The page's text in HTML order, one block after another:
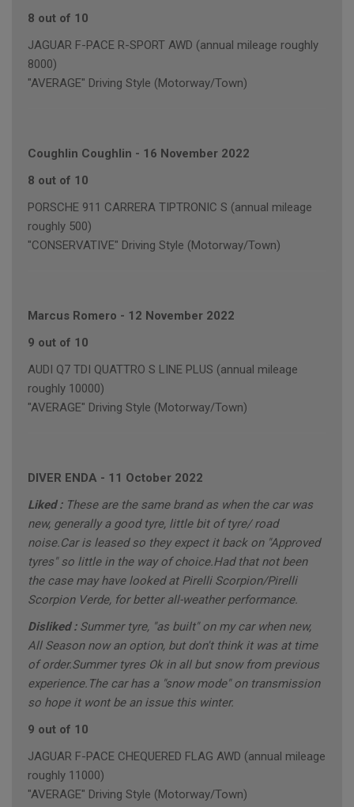
8 out of 10
JAGUAR F-PACE R-SPORT AWD (annual mileage roughly
8000)
"AVERAGE" Driving Style (Motorway/Town)
Coughlin Coughlin - 16 November 2022
8 out of 10
PORSCHE 911 CARRERA TIPTRONIC S (annual mileage
roughly 500)
"CONSERVATIVE" Driving Style (Motorway/Town)
Marcus Romero - 12 November 2022
9 out of 10
AUDI Q7 TDI QUATTRO S LINE PLUS (annual mileage
roughly 10000)
"AVERAGE" Driving Style (Motorway/Town)
DIVER ENDA - 11 October 2022
Liked : These are the same brand as when the car was
new, generally a good tyre, little bit of tyre/ road
noise.Car is leased so they expect it back on "Approved
tyres" so little in the way of choice.Had that not been
the case may have looked at Pirelli Scorpion/Pirelli
Scorpion Verde, for better all-weather performance.
Disliked : Summer tyre, "as built" on my car when new,
All Season now an option, but don't think it was at time
of order.Summer tyres Ok in all but snow from previous
experience.The car has a "snow mode" on transmission
so hope it wont be an issue this winter.
9 out of 10
JAGUAR F-PACE CHEQUERED FLAG AWD (annual mileage
roughly 11000)
"AVERAGE" Driving Style (Motorway/Town)